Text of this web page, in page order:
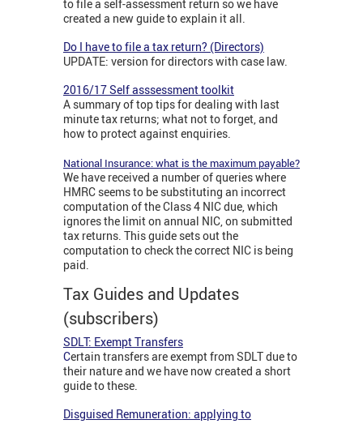
to file a self-assessment return so we have
created a new guide to explain it all.
Do I have to file a tax return? (Directors)
UPDATE: version for directors with case law.
2016/17 Self asssessment toolkit
A summary of top tips for dealing with last
minute tax returns; what not to forget, and
how to protect against enquiries.
National Insurance: what is the maximum payable?
We have received a number of queries where
HMRC seems to be substituting an incorrect
computation of the Class 4 NIC due, which
ignores the limit on annual NIC, on submitted
tax returns. This guide sets out the
computation to check the correct NIC is being
paid.
Tax Guides and Updates
(subscribers)
SDLT: Exempt Transfers
Certain transfers are exempt from SDLT due to
their nature and we have now created a short
guide to these.
Disguised Remuneration: applying to